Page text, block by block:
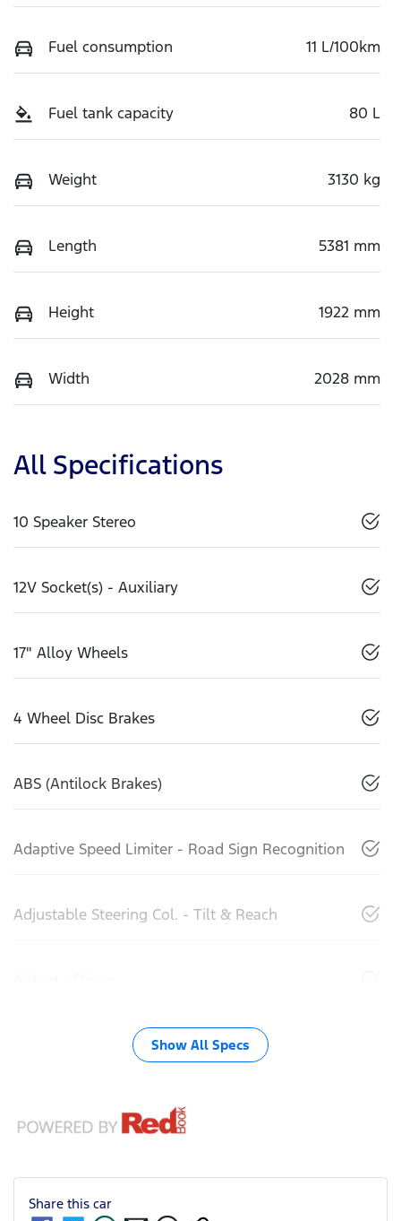
Fuel consumption 11 L/100km
Fuel tank capacity 80 L
Weight 3130 kg
Length 5381 mm
Height 1922 mm
Width 2028 mm
All Specifications
10 Speaker Stereo
12V Socket(s) - Auxiliary
17" Alloy Wheels
4 Wheel Disc Brakes
ABS (Antilock Brakes)
Adaptive Speed Limiter - Road Sign Recognition
Adjustable Steering Col. - Tilt & Reach
Show All Specs
Share this car